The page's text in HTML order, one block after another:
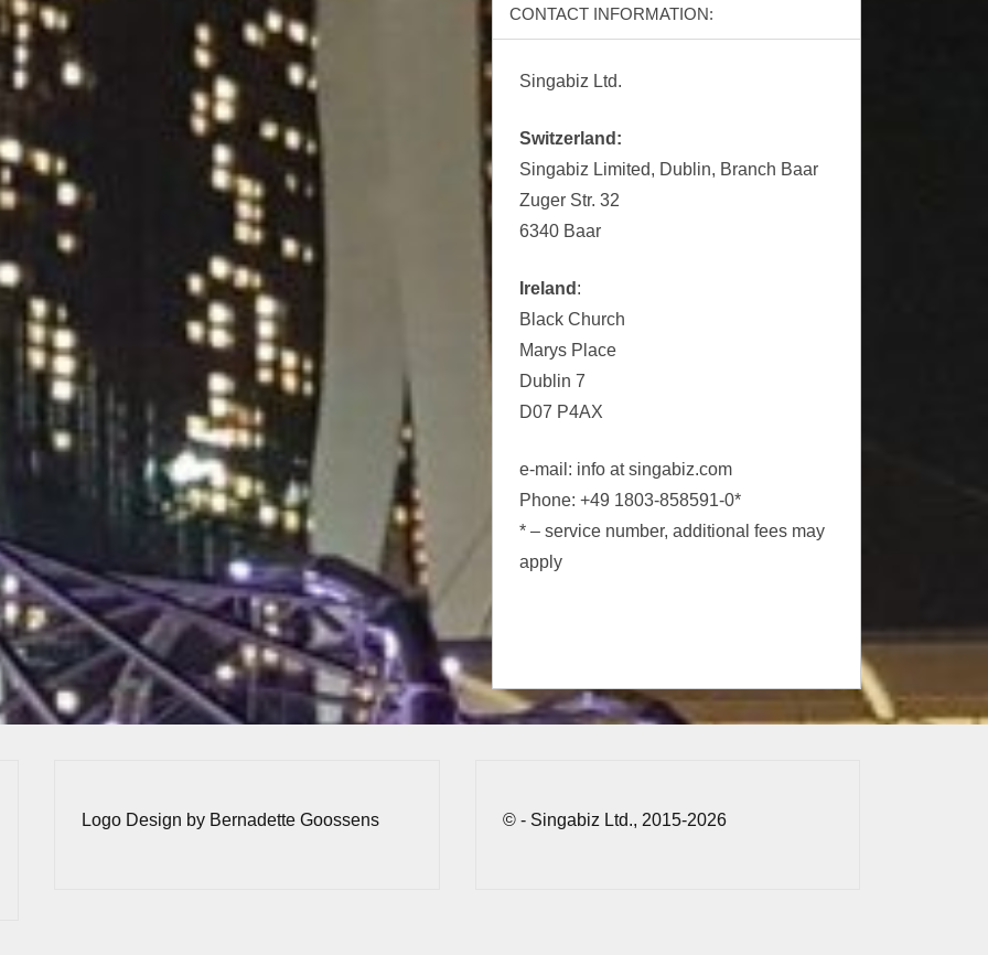
CONTACT INFORMATION:
Singabiz Ltd.
Switzerland:
Singabiz Limited, Dublin, Branch Baar
Zuger Str. 32
6340 Baar
Ireland :
Black Church
Marys Place
Dublin 7
D07 P4AX
e-mail: info at singabiz.com
Phone: +49 1803-858591-0*
* – service number, additional fees may
apply
Logo Design by Bernadette Goossens © - Singabiz Ltd., 2015-2026